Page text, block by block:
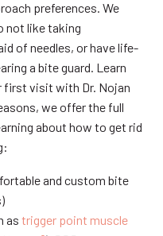
preferences. We
not like taking
of needles, or have life-
a bite guard. Learn
first visit with Dr. Nojan
we offer the full
about how to get rid
and custom bite
as trigger point muscle